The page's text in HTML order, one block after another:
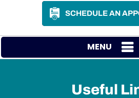
SCHEDULE AN
MENU
Useful